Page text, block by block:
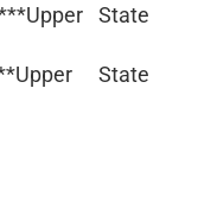
State
State